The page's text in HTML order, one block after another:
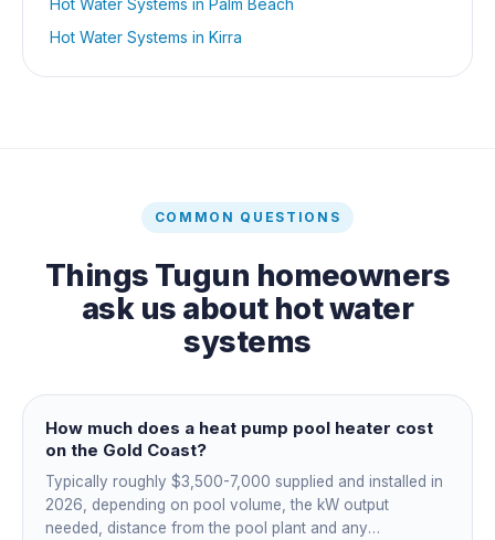
Hot Water Systems in Kirra
COMMON QUESTIONS
Things Tugun homeowners
ask us about hot water
systems
How much does a heat pump pool heater cost
on the Gold Coast?
Typically roughly $3,500-7,000 supplied and installed in
2026, depending on pool volume, the kW output
needed, distance from the pool plant and any